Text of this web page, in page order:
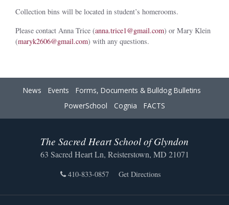
Collection bins will be located in student’s homerooms.
Please contact Anna Trice (anna.trice1@gmail.com) or Mary Klein
(maryk2606@gmail.com) with any questions.
News Events
Forms, Documents & Bulldog Bulletins
PowerSchool
Cognia FACTS
The Sacred Heart School of Glyndon
63 Sacred Heart Ln, Reisterstown, MD 21071
410-833-0857 Get Directions